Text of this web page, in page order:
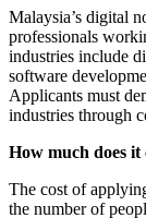
Malaysia’s digital
professionals
industries include
software
Applicants must
industries through
How much does
The cost of
the number of